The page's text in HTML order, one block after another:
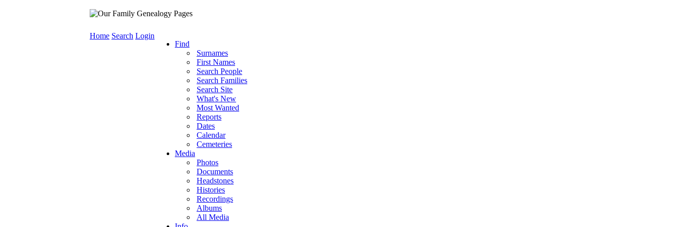
Home Search Login
Find
Surnames
First Names
Search People
Search Families
Search Site
What's New
Most Wanted
Reports
Dates
Calendar
Cemeteries
Media
Photos
Documents
Headstones
Histories
Recordings
Albums
All Media